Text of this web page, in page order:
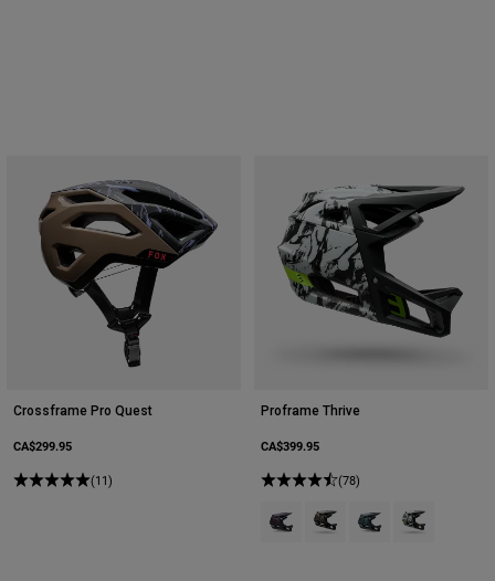
Crossframe Pro Quest
CA$299.95
(11)
Proframe Thrive
CA$399.95
(78)
Product swatch type of Dark
Product swatch type of
Product swatch
Product